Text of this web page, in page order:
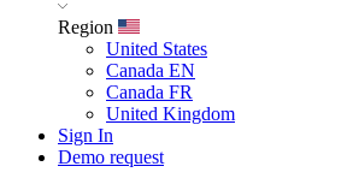
Region
United States
Canada EN
Canada FR
United Kingdom
Sign In
Demo request